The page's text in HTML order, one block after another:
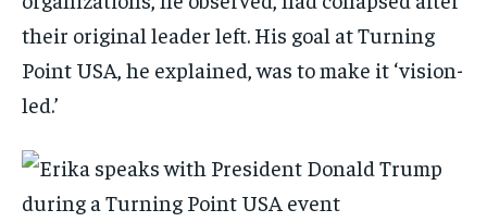
their original leader left. His goal at Turning
Point USA, he explained, was to make it ‘vision-
led.’